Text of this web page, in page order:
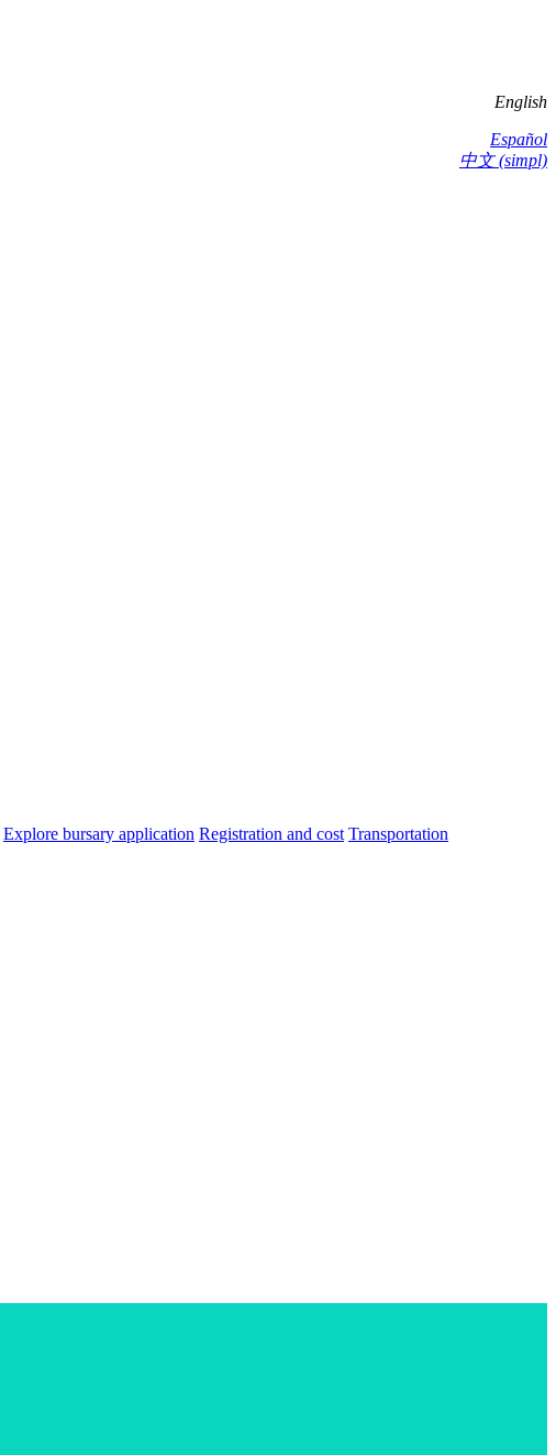
English
Español
中文 (simpl)
Explore bursary application Registration and cost Transportation